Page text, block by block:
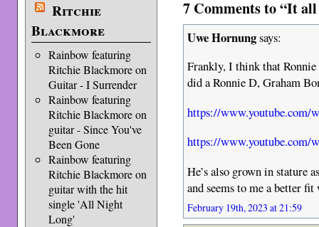
Ritchie
Blackmore
Rainbow featuring
Ritchie Blackmore on
Guitar - I Surrender
Rainbow featuring
Ritchie Blackmore on
guitar - Since You've
Been Gone
Rainbow featuring
Ritchie Blackmore on
guitar with the hit
single 'All Night
Long'
7 Comments to “It
Uwe Hornungsays:
Frankly, I think that Ronnie
did a Ronnie D, Graham
https://www.youtube.com/
https://www.youtube.com/
He’s also grown in stature
and seems to me a better
February 19th, 2023 at 21:59